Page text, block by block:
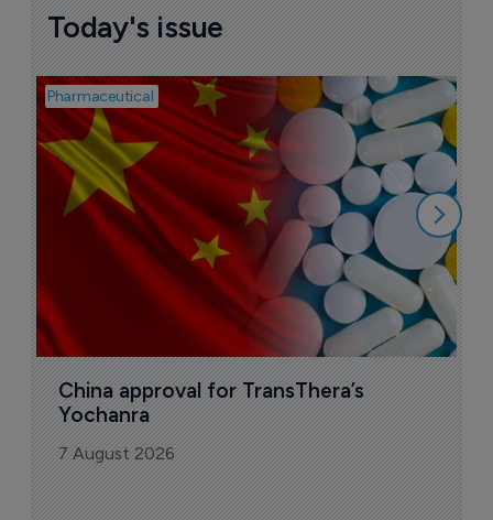
Today's issue
Pharmaceutical
China approval for TransThera’s
Yochanra
7 August 2026